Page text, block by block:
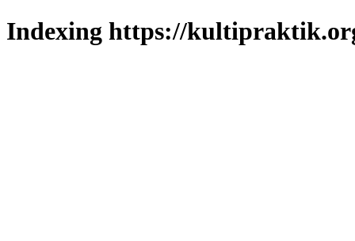
Indexing https://